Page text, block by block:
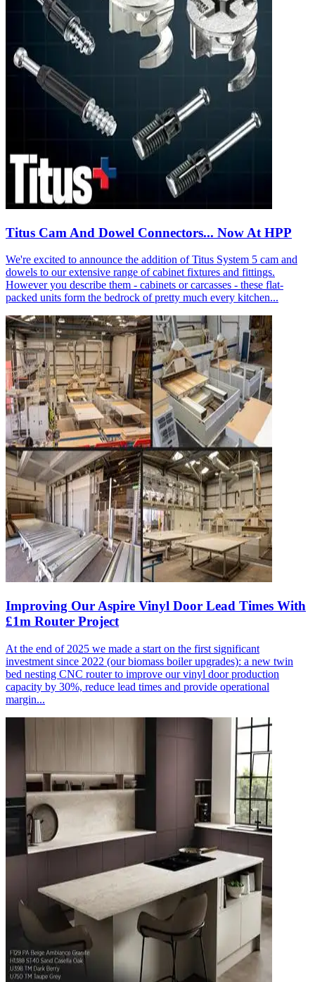
Titus Cam And Dowel Connectors... Now At HPP
We're excited to announce the addition of Titus System 5 cam and
dowels to our extensive range of cabinet fixtures and fittings.
However you describe them - cabinets or carcasses - these flat-
packed units form the bedrock of pretty much every kitchen...
Improving Our Aspire Vinyl Door Lead Times With
£1m Router Project
At the end of 2025 we made a start on the first significant
investment since 2022 (our biomass boiler upgrades): a new twin
bed nesting CNC router to improve our vinyl door production
capacity by 30%, reduce lead times and provide operational
margin...